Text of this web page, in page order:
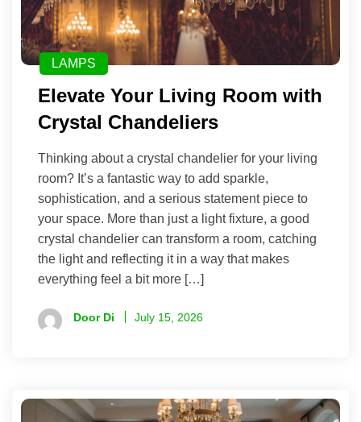
LAMPS
Elevate Your Living Room with
Crystal Chandeliers
Thinking about a crystal chandelier for your living
room? It’s a fantastic way to add sparkle,
sophistication, and a serious statement piece to
your space. More than just a light fixture, a good
crystal chandelier can transform a room, catching
the light and reflecting it in a way that makes
everything feel a bit more […]
Door Di July 15, 2026